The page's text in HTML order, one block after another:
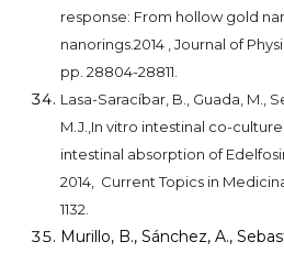
response: From hollow gold
nanorings.2014 , Journal of
pp. 28804-28811.
Lasa-Saracíbar, B., Guada, M.,
M.J.,In vitro intestinal co-
intestinal absorption of
2014, Current Topics in
1132.
Murillo, B., Sánchez, A.,